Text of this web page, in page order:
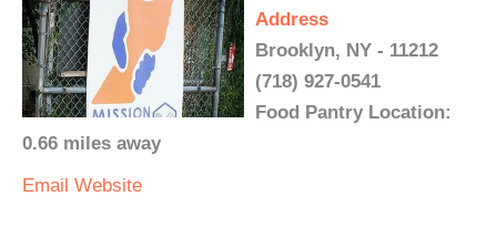
Address
Brooklyn, NY - 11212
(718) 927-0541
Food Pantry Location:
0.66 miles away
Email Website